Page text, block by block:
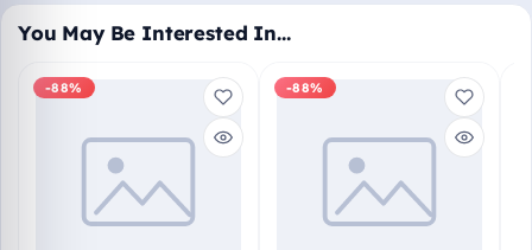
You May Be Interested In…
-88% -88%